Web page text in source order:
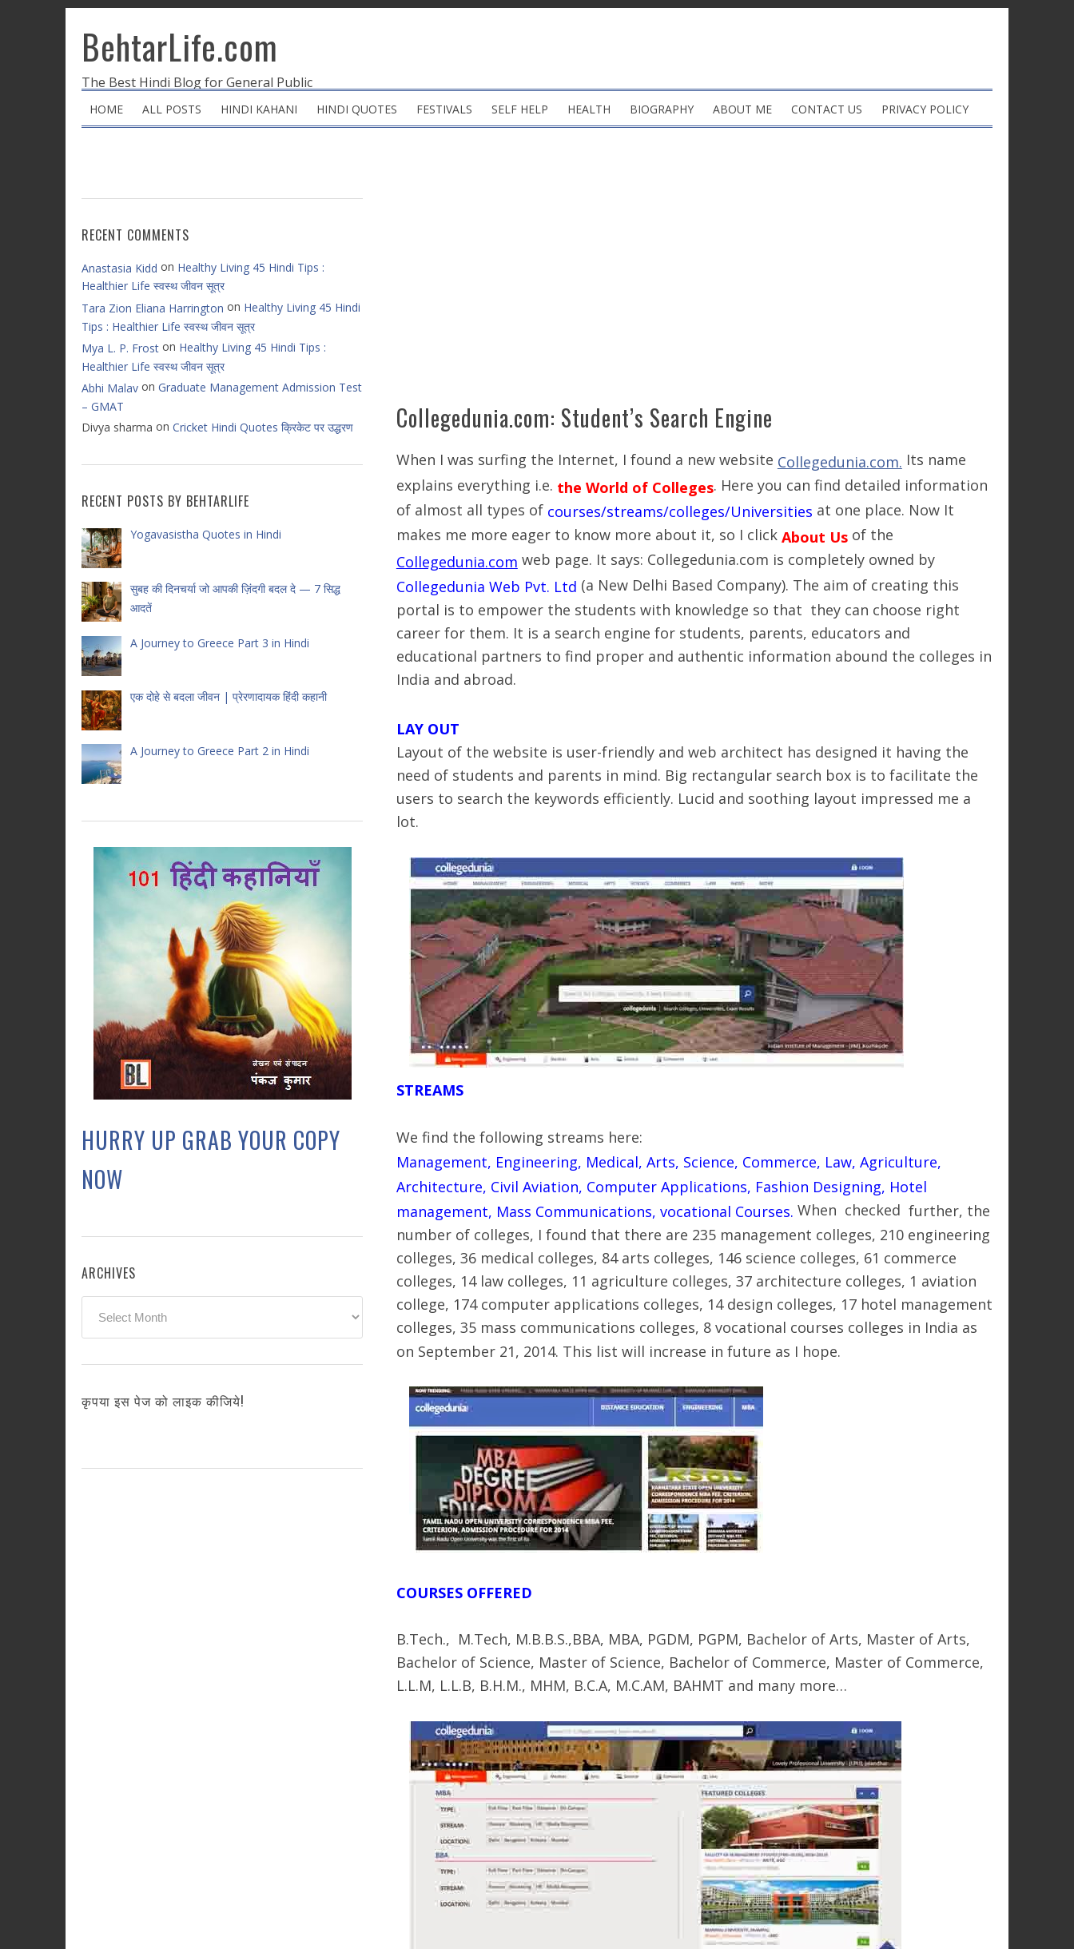
BehtarLife.com
The Best Hindi Blog for General Public
HOME ALL POSTS HINDI KAHANI HINDI QUOTES FESTIVALS SELF HELP HEALTH BIOGRAPHY ABOUT ME CONTACT US PRIVACY POLICY
Collegedunia.com: Student’s Search Engine
When I was surfing the Internet, I found a new website Collegedunia.com. Its name
explains everything i.e. the World of Colleges. Here you can find detailed information
of almost all types of courses/streams/colleges/Universities at one place. Now It
makes me more eager to know more about it, so I click About Usof the
Collegedunia.com web page. It says: Collegedunia.com is completely owned by
Collegedunia Web Pvt. Ltd (a New Delhi Based Company). The aim of creating this
portal is to empower the students with knowledge so that they can choose right
career for them. It is a search engine for students, parents, educators and
educational partners to find proper and authentic information abound the colleges in
India and abroad.
LAY OUT
Layout of the website is user-friendly and web architect has designed it having the
need of students and parents in mind. Big rectangular search box is to facilitate the
users to search the keywords efficiently. Lucid and soothing layout impressed me a
lot.
STREAMS
We find the following streams here:
Management, Engineering, Medical, Arts, Science, Commerce, Law, Agriculture,
Architecture, Civil Aviation, Computer Applications, Fashion Designing, Hotel
management, Mass Communications, vocational Courses. When checked further, the
number of colleges, I found that there are 235 management colleges, 210 engineering
colleges, 36 medical colleges, 84 arts colleges, 146 science colleges, 61 commerce
colleges, 14 law colleges, 11 agriculture colleges, 37 architecture colleges, 1 aviation
college, 174 computer applications colleges, 14 design colleges, 17 hotel management
colleges, 35 mass communications colleges, 8 vocational courses colleges in India as
on September 21, 2014. This list will increase in future as I hope.
COURSES OFFERED
B.Tech., M.Tech, M.B.B.S.,BBA, MBA, PGDM, PGPM, Bachelor of Arts, Master of Arts,
Bachelor of Science, Master of Science, Bachelor of Commerce, Master of Commerce,
L.L.M, L.L.B, B.H.M., MHM, B.C.A, M.C.AM, BAHMT and many more…
RECENT COMMENTS
Anastasia Kidd on Healthy Living 45 Hindi Tips :
Healthier Life स्वस्थ जीवन सूत्र
Tara Zion Eliana Harrington on Healthy Living 45 Hindi
Tips : Healthier Life स्वस्थ जीवन सूत्र
Mya L. P. Frost on Healthy Living 45 Hindi Tips :
Healthier Life स्वस्थ जीवन सूत्र
Abhi Malav on Graduate Management Admission Test
– GMAT
Divya sharma on Cricket Hindi Quotes क्रिकेट पर उद्धरण
RECENT POSTS BY BEHTARLIFE
Yogavasistha Quotes in Hindi
सुबह की दिनचर्या जो आपकी ज़िंदगी बदल दे — 7 सिद्ध
आदतें
A Journey to Greece Part 3 in Hindi
एक दोहे से बदला जीवन | प्रेरणादायक हिंदी कहानी
A Journey to Greece Part 2 in Hindi
HURRY UP GRAB YOUR COPY
NOW
ARCHIVES
कृपया इस पेज को लाइक कीजिये!